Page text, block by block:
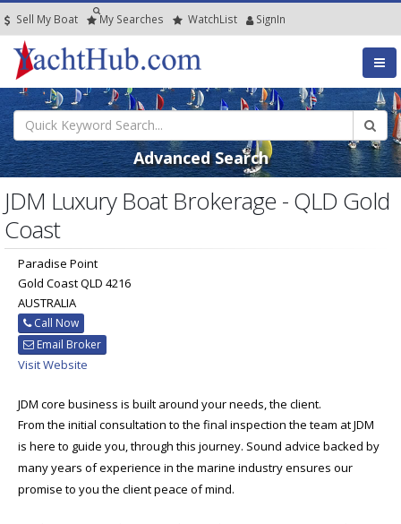
Sell My Boat My Searches WatchList SignIn
Advanced Search
JDM Luxury Boat Brokerage - QLD Gold
Coast
Paradise Point
Gold Coast QLD 4216
AUSTRALIA
Call Now
Email Broker
Visit Website
JDM core business is built around your needs, the client.
From the initial consultation to the final inspection the team at JDM
is here to guide you, through this journey. Sound advice backed by
many years of experience in the marine industry ensures our
promise to you the client peace of mind.